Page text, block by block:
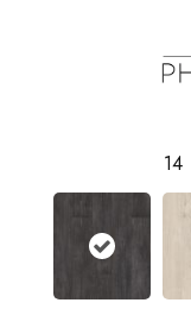
14